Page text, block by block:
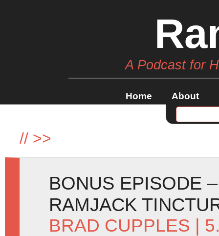
A Podcast for
Home About
// >>
BONUS EPISODE
RAMJACK
BRAD CUPPLES |